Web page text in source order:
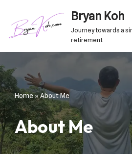
Skip
to
content
Bryan Koh
Journey towards a
retirement
Home»About Me
About Me